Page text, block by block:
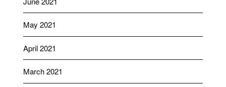
May 2021
April 2021
March 2021